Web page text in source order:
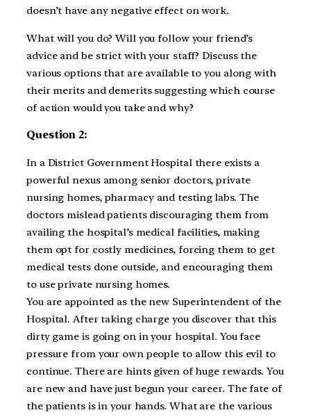
doesn’t have any negative effect on work.
What will you do? Will you follow your friend’s
advice and be strict with your staff? Discuss the
various options that are available to you along with
their merits and demerits suggesting which course
of action would you take and why?
Question 2:
In a District Government Hospital there exists a
powerful nexus among senior doctors, private
nursing homes, pharmacy and testing labs. The
doctors mislead patients discouraging them from
availing the hospital’s medical facilities, making
them opt for costly medicines, forcing them to get
medical tests done outside, and encouraging them
to use private nursing homes.
You are appointed as the new Superintendent of the
Hospital. After taking charge you discover that this
dirty game is going on in your hospital. You face
pressure from your own people to allow this evil to
continue. There are hints given of huge rewards. You
are new and have just begun your career. The fate of
the patients is in your hands. What are the various